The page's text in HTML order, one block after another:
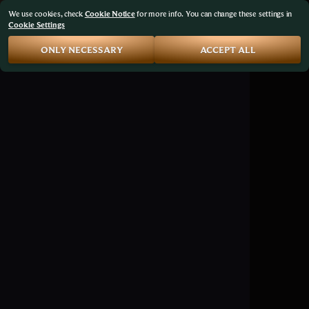
We use cookies, checkCookie Noticefor more info. You can change these settings in
Cookie Settings
ONLY NECESSARY ACCEPT ALL